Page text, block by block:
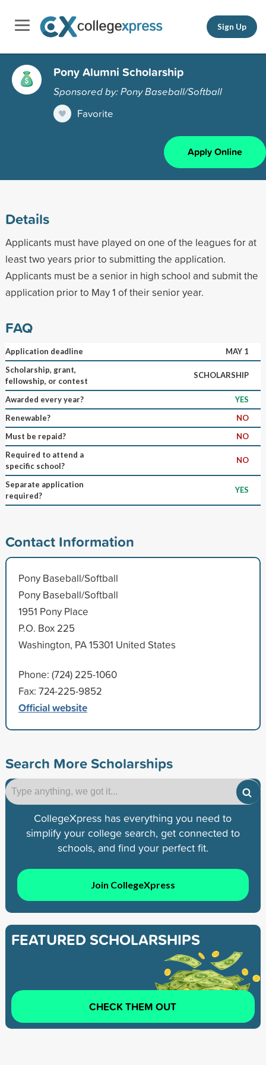
Sign Up
Pony Alumni Scholarship
Sponsored by: Pony Baseball/Softball
Favorite
Apply Online
Details
Applicants must have played on one of the leagues for at
least two years prior to submitting the application.
Applicants must be a senior in high school and submit the
application prior to May 1 of their senior year.
FAQ
Application deadline
MAY 1
Scholarship, grant,
fellowship, or contest
SCHOLARSHIP
Awarded every year?
YES
Renewable?
NO
Must be repaid?
NO
Required to attend a
specific school?
NO
Separate application
required?
YES
Contact Information
Pony Baseball/Softball
Pony Baseball/Softball
1951 Pony Place
P.O. Box 225
Washington, PA 15301 United States
Phone: (724) 225-1060
Fax: 724-225-9852
Official website
Search More Scholarships
CollegeXpress has everything you need to
simplify your college search, get connected to
schools, and find your perfect fit.
Join CollegeXpress
FEATURED SCHOLARSHIPS
CHECK THEM OUT